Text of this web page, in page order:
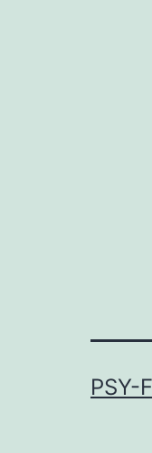
PSY-